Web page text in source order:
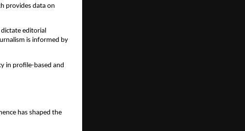
provides data on
editorial
is informed by
in profile-based and
has shaped the